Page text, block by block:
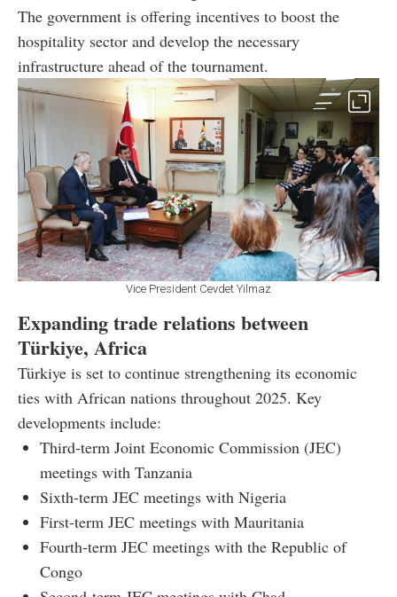
The government is offering incentives to boost the
hospitality sector and develop the necessary
infrastructure ahead of the tournament.
Vice President Cevdet Yilmaz
Expanding trade relations between
Türkiye, Africa
Türkiye is set to continue strengthening its economic
ties with African nations throughout 2025. Key
developments include:
Third-term Joint Economic Commission (JEC)
meetings with Tanzania
Sixth-term JEC meetings with Nigeria
First-term JEC meetings with Mauritania
Fourth-term JEC meetings with the Republic of
Congo